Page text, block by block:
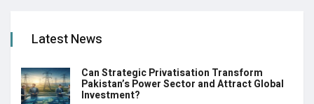
Latest News
Can Strategic Privatisation Transform
Pakistan’s Power Sector and Attract Global
Investment?